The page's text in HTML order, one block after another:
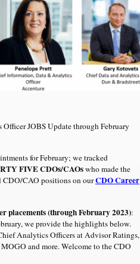
JOBS Update through February
for February; we tracked
FIVE CDOs/CAOswho made the
CDO/CAO positions on ourCDO Career
placements (through February 2023):
we provide the highlights below.
Analytics Officers at Advisor Ratings,
and more. Welcome to the CDO